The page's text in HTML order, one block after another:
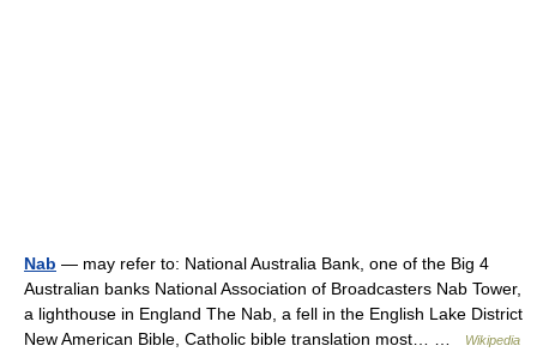
Nab — may refer to: National Australia Bank, one of the Big 4
Australian banks National Association of Broadcasters Nab Tower,
a lighthouse in England The Nab, a fell in the English Lake District
New American Bible, Catholic bible translation most… …
Wikipedia